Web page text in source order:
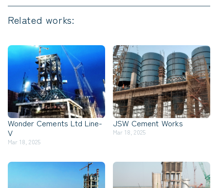
Related works:
Wonder Cements Ltd Line-
V
Mar 18, 2025
JSW Cement Works
Mar 18, 2025